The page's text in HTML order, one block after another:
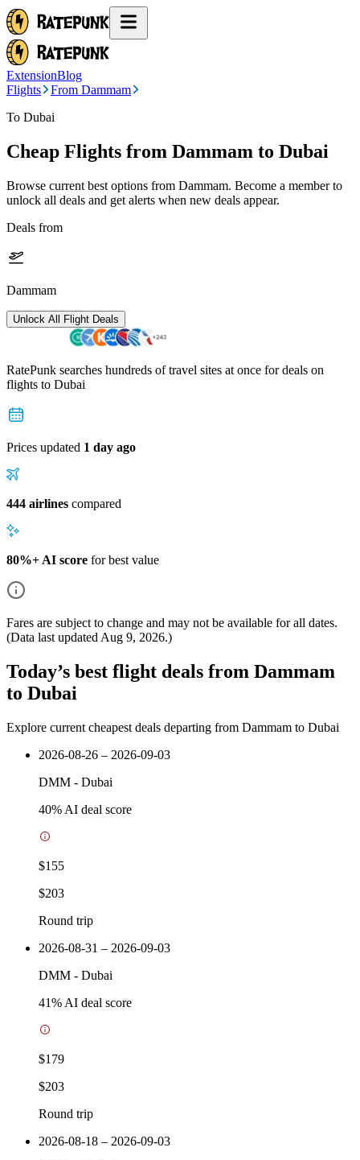
ExtensionBlog
Flights
From Dammam
To Dubai
Cheap Flights from Dammam to Dubai
Browse current best options from Dammam. Become a member to
unlock all deals and get alerts when new deals appear.
Deals from
Dammam
Unlock All Flight Deals
RatePunk searches hundreds of travel sites at once for deals on
flights to Dubai
Prices updated 1 day ago
444 airlines compared
80%+ AI score for best value
Fares are subject to change and may not be available for all dates.
(Data last updated Aug 9, 2026.)
Today’s best flight deals from Dammam
to Dubai
Explore current cheapest deals departing from Dammam to Dubai
2026-08-26 – 2026-09-03
DMM - Dubai
40% AI deal score
$155
$203
Round trip
2026-08-31 – 2026-09-03
DMM - Dubai
41% AI deal score
$179
$203
Round trip
2026-08-18 – 2026-09-03